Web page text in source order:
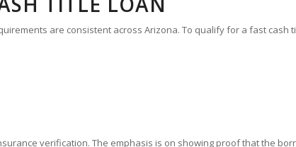
are consistent across Arizona. To qualify for a fast cash
verification. The emphasis is on showing proof that the